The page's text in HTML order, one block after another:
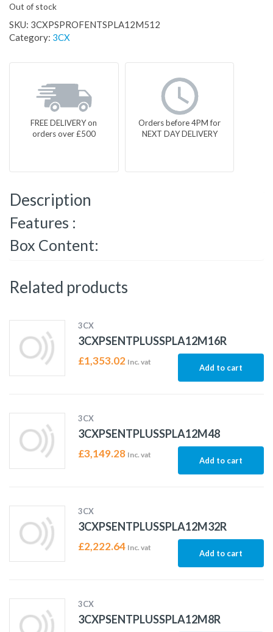
Out of stock
SKU: 3CXPSPROFENTSPLA12M512
Category: 3CX
FREE DELIVERY on
orders over £500
Orders before 4PM for
NEXT DAY DELIVERY
Description
Features :
Box Content:
Related products
3CX
3CXPSENTPLUSSPLA12M16R
£1,353.02 Inc. vat
Add to cart
3CX
3CXPSENTPLUSSPLA12M48
£3,149.28 Inc. vat
Add to cart
3CX
3CXPSENTPLUSSPLA12M32R
£2,222.64 Inc. vat
Add to cart
3CX
3CXPSENTPLUSSPLA12M8R